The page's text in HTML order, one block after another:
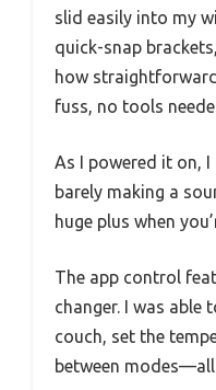
slid easily into my
quick-snap
how
fuss, no tools
As I powered it on,
barely making a
huge plus when
The app control
changer. I was
couch, set the
between